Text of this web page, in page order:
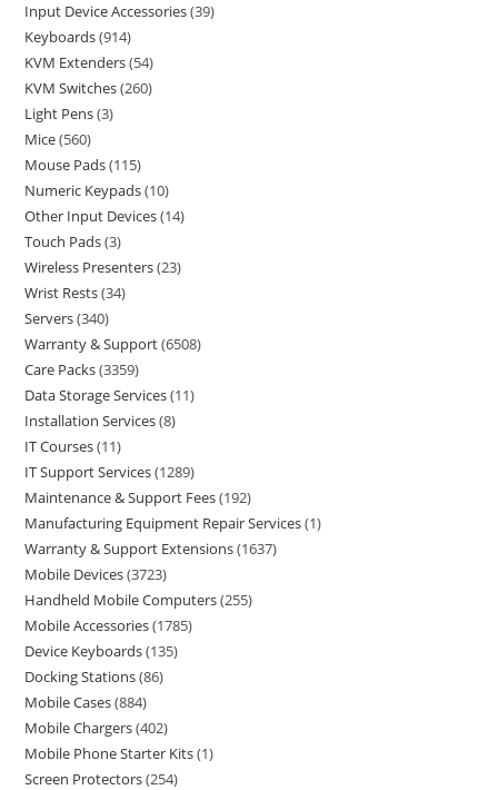
Input Device Accessories 39
Keyboards 914
KVM Extenders 54
KVM Switches 260
Light Pens 3
Mice 560
Mouse Pads 115
Numeric Keypads 10
Other Input Devices 14
Touch Pads 3
Wireless Presenters 23
Wrist Rests 34
Servers 340
Warranty & Support 6508
Care Packs 3359
Data Storage Services 11
Installation Services 8
IT Courses 11
IT Support Services 1289
Maintenance & Support Fees 192
Manufacturing Equipment Repair Services 1
Warranty & Support Extensions 1637
Mobile Devices 3723
Handheld Mobile Computers 255
Mobile Accessories 1785
Device Keyboards 135
Docking Stations 86
Mobile Cases 884
Mobile Chargers 402
Mobile Phone Starter Kits 1
Screen Protectors 254